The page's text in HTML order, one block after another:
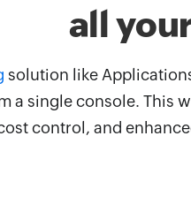
all
solution like
single console. This
control, and